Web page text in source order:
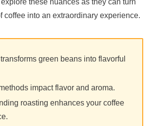
coffee into an extraordinary experience.
green beans into flavorful
impact flavor and aroma.
roasting enhances your coffee